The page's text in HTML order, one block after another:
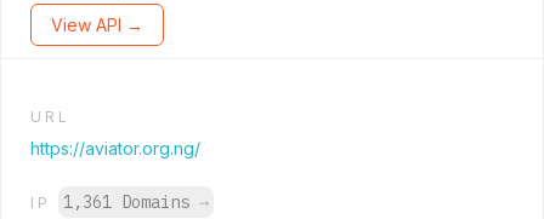
View API →
URL
https://aviator.org.ng/
IP 1,361 Domains →